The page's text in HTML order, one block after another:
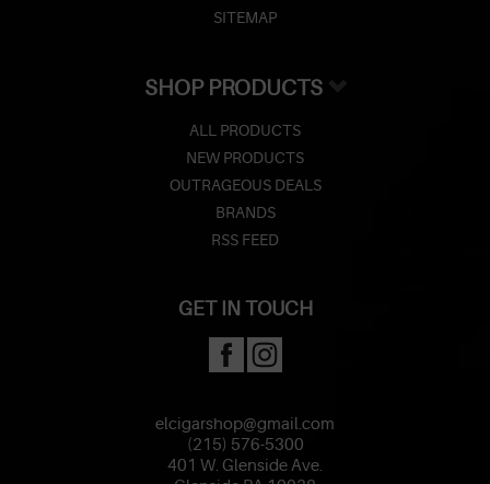
SITEMAP
SHOP PRODUCTS
ALL PRODUCTS
NEW PRODUCTS
OUTRAGEOUS DEALS
BRANDS
RSS FEED
GET IN TOUCH
elcigarshop@gmail.com
(215) 576-5300
401 W. Glenside Ave.